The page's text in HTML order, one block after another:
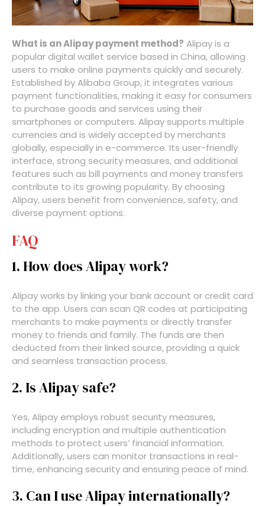
What is an Alipay payment method? Alipay is a
popular digital wallet service based in China, allowing
users to make online payments quickly and securely.
Established by Alibaba Group, it integrates various
payment functionalities, making it easy for consumers
to purchase goods and services using their
smartphones or computers. Alipay supports multiple
currencies and is widely accepted by merchants
globally, especially in e-commerce. Its user-friendly
interface, strong security measures, and additional
features such as bill payments and money transfers
contribute to its growing popularity. By choosing
Alipay, users benefit from convenience, safety, and
diverse payment options.
FAQ
1. How does Alipay work?
Alipay works by linking your bank account or credit card
to the app. Users can scan QR codes at participating
merchants to make payments or directly transfer
money to friends and family. The funds are then
deducted from their linked source, providing a quick
and seamless transaction process.
2. Is Alipay safe?
Yes, Alipay employs robust security measures,
including encryption and multiple authentication
methods to protect users’ financial information.
Additionally, users can monitor transactions in real-
time, enhancing security and ensuring peace of mind.
3. Can I use Alipay internationally?